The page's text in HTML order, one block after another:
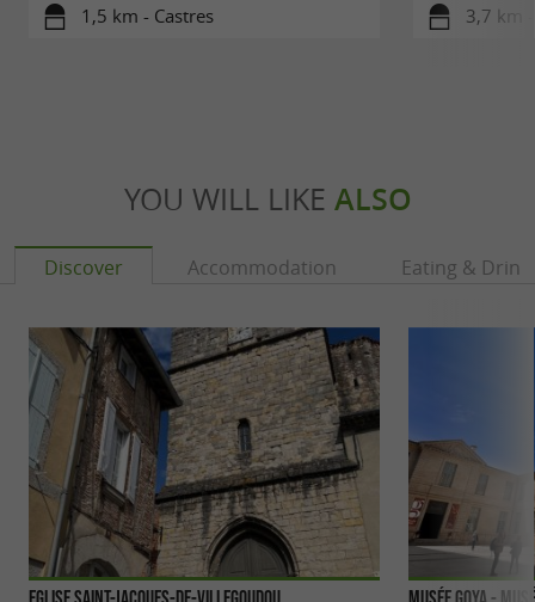
1,5 km - Castres 3,7 km
YOU WILL LIKE ALSO
Discover Accommodation Eating &